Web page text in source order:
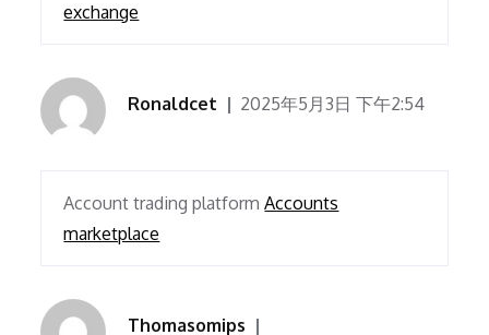
exchange
Ronaldcet 2025年5月3日 下午2:54
Account trading platformAccounts
marketplace
Thomasomips